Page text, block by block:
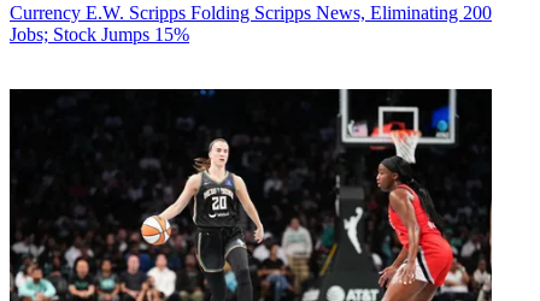
Currency E.W. Scripps Folding Scripps News, Eliminating 200
Jobs; Stock Jumps 15%